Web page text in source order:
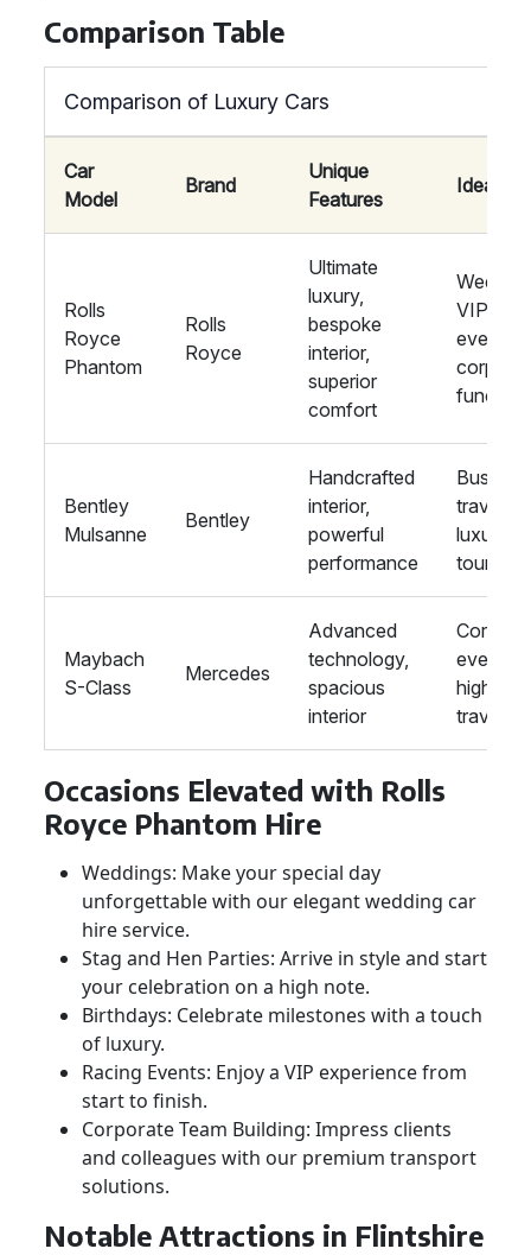
Comparison Table
Comparison of Luxury Cars
Car
Model
Brand
Unique
Features
Ideal For
Rolls
Royce
Phantom
Rolls
Royce
Ultimate
luxury,
bespoke
interior,
superior
comfort
VIP
events,
Bentley
Mulsanne
Bentley
Handcrafted
interior,
powerful
performance
travel,
luxury
tours
Maybach
S-Class
Mercedes
Advanced
technology,
spacious
interior
events,
high-end
travel
Occasions Elevated with Rolls
Royce Phantom Hire
Weddings: Make your special day
unforgettable with our elegant wedding car
hire service.
Stag and Hen Parties: Arrive in style and start
your celebration on a high note.
Birthdays: Celebrate milestones with a touch
of luxury.
Racing Events: Enjoy a VIP experience from
start to finish.
Corporate Team Building: Impress clients
and colleagues with our premium transport
solutions.
Notable Attractions in Flintshire